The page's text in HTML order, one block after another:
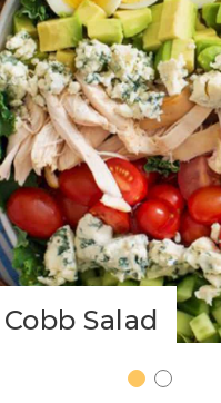
Salad
1 2